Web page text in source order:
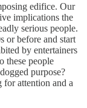
edifice. Our
implications the
serious people.
or before and start
by entertainers
these people
purpose?
for attention and a